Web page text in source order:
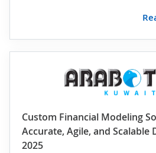
Custom Financial Modeling
Accurate, Agile, and Scalable
2025